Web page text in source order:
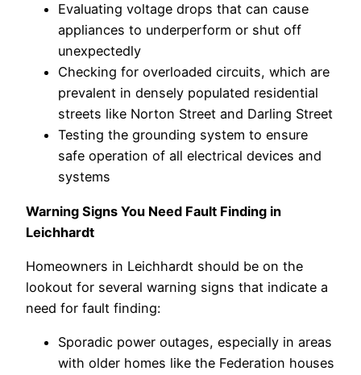
Evaluating voltage drops that can cause
appliances to underperform or shut off
unexpectedly
Checking for overloaded circuits, which are
prevalent in densely populated residential
streets like Norton Street and Darling Street
Testing the grounding system to ensure
safe operation of all electrical devices and
systems
Warning Signs You Need Fault Finding in
Leichhardt
Homeowners in Leichhardt should be on the
lookout for several warning signs that indicate a
need for fault finding:
Sporadic power outages, especially in areas
with older homes like the Federation houses